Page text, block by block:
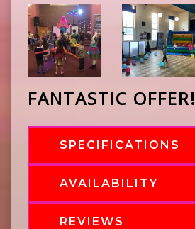
FANTASTIC OFFER!
SPECIFICATIONS
AVAILABILITY
REVIEWS